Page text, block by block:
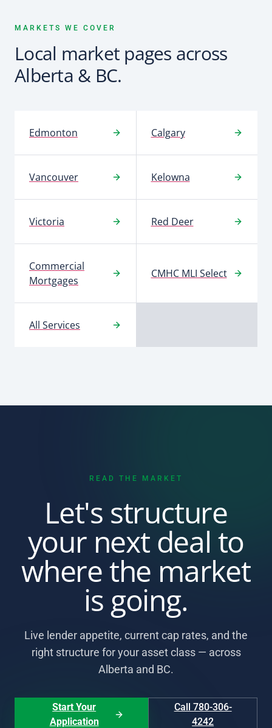
MARKETS WE COVER
Local market pages across
Alberta & BC.
Edmonton Calgary
Vancouver Kelowna
Victoria Red Deer
Commercial
Mortgages
CMHC MLI Select
All Services
READ THE MARKET
Let's structure
your next deal to
where the market
is going.
Live lender appetite, current cap rates, and the
right structure for your asset class — across
Alberta and BC.
Start Your
Application
Call 780-306-
4242